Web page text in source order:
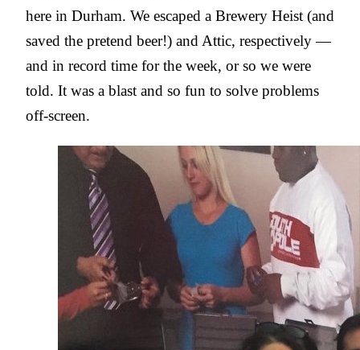
here in Durham. We escaped a Brewery Heist (and
saved the pretend beer!) and Attic, respectively —
and in record time for the week, or so we were
told. It was a blast and so fun to solve problems
off-screen.